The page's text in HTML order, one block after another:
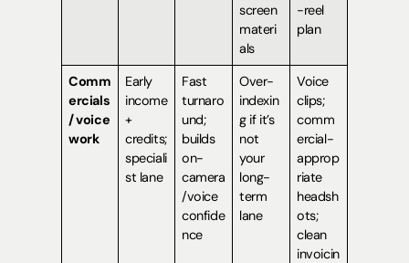
screen
materi
als
-reel
plan
Comm
ercials
/ voice
work
Early
income
+
credits;
speciali
st lane
Fast
turnaro
und;
builds
on-
camera
/voice
confide
nce
Over-
indexin
g if it’s
not
your
long-
term
lane
Voice
clips;
comm
ercial-
approp
riate
headsh
ots;
clean
invoicin